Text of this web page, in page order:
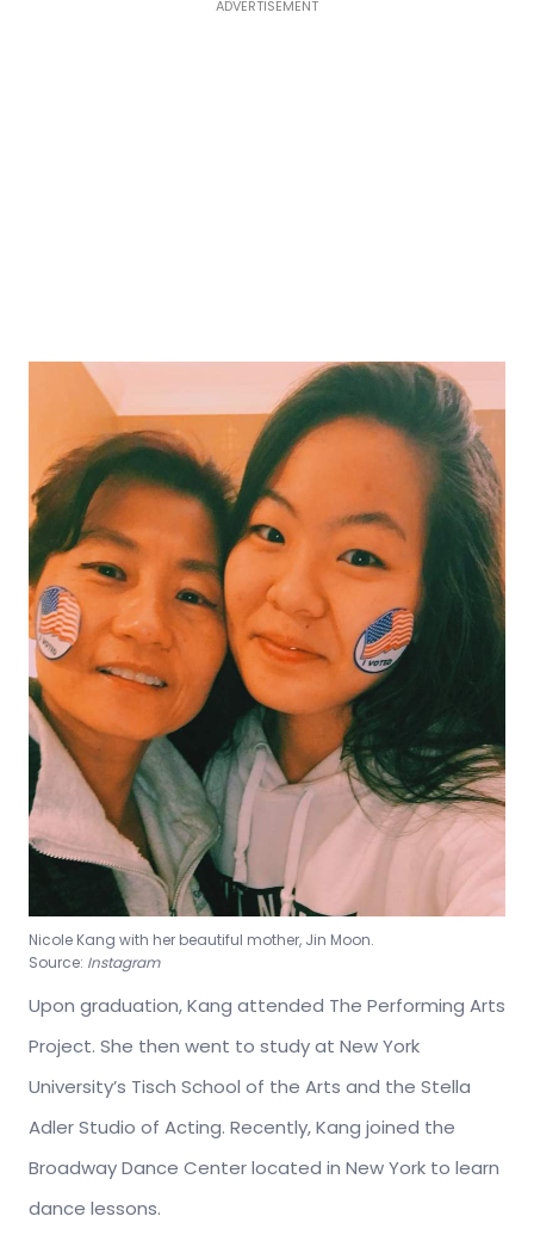
ADVERTISEMENT
Nicole Kang with her beautiful mother, Jin Moon.
Source: Instagram
Upon graduation, Kang attended The Performing Arts
Project. She then went to study at New York
University’s Tisch School of the Arts and the Stella
Adler Studio of Acting. Recently, Kang joined the
Broadway Dance Center located in New York to learn
dance lessons.